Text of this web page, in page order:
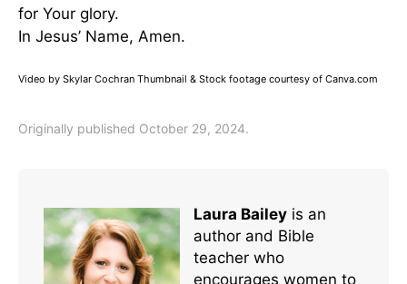
for Your glory.
In Jesus’ Name, Amen.
Video by Skylar Cochran Thumbnail & Stock footage courtesy of Canva.com
Originally published October 29, 2024.
Laura Bailey is an
author and Bible
teacher who
encourages women to